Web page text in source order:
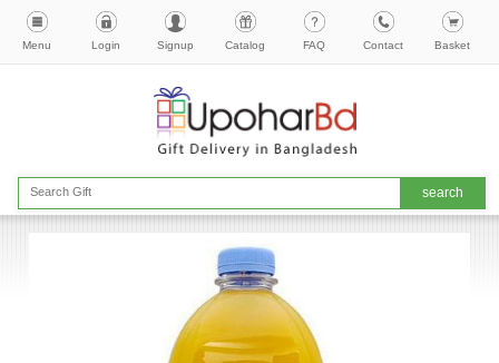
Menu Login Signup Catalog FAQ Contact Basket